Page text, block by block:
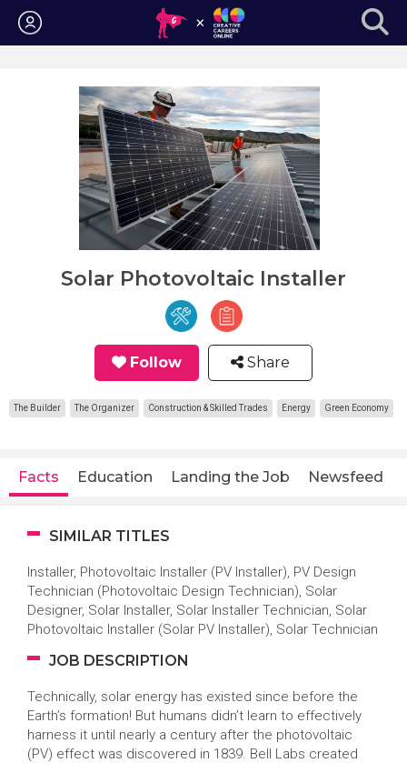
Login
Solar Photovoltaic Installer
Follow Share
The Builder The Organizer Construction & Skilled Trades Energy Green Economy
Facts Education Landing the Job Newsfeed
SIMILAR TITLES
Installer, Photovoltaic Installer (PV Installer), PV Design
Technician (Photovoltaic Design Technician), Solar
Designer, Solar Installer, Solar Installer Technician, Solar
Photovoltaic Installer (Solar PV Installer), Solar Technician
JOB DESCRIPTION
Technically, solar energy has existed since before the
Earth’s formation! But humans didn’t learn to effectively
harness it until nearly a century after the photovoltaic
(PV) effect was discovered in 1839. Bell Labs created